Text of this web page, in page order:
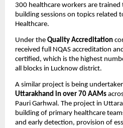
300 healthcare workers are
building sessions on topics related
Healthcare.
Under the Quality Accreditation
received full NQAS accreditation
certified, which is the highest
all blocks in Lucknow district.
A similar project is being
Uttarakhand in over 70 AAMs
Pauri Garhwal. The project in
building of primary healthcare
and early detection, provision of